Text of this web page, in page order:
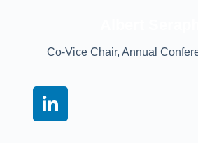
Co-Vice Chair, Annual